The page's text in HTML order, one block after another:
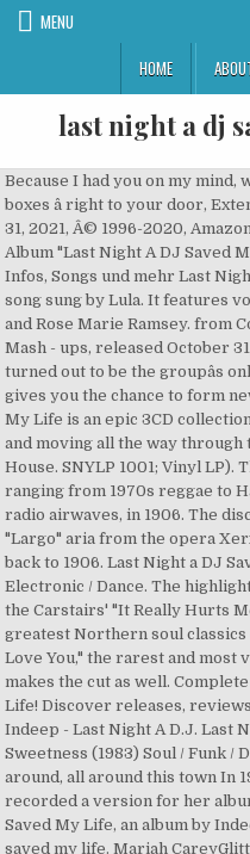
MENU
HOME
last night a dj
Because I had you on my mind, why be so unkind. Top subscription boxes â right to your door, Extended holiday return window till Jan 31, 2021, Â© 1996-2020, Amazon.com, Inc. or its affiliates. Das CD-Album "Last Night A DJ Saved My Life" von Indeep (1983) - Alle Infos, Songs und mehr Last Night A Dj Saved My Life Album has 1 song sung by Lula. It features vocals from Réjane "Reggie" Magloire and Rose Marie Ramsey. from Colinde Remixate / Christmas Carols Mash - ups, released October 31, 2018 WHAM! Saved My Lifeâ turned out to be the groupâs only hit. Listening to the entire album gives you the chance to form new favourites. Last Night A DJ Saved My Life is an epic 3CD collection starting from the late 70s disco era and moving all the way through to the modern day resurgence of House. SNYLP 1001; Vinyl LP). The album contains various clips ranging from 1970s reggae to Handel's Largo, the first song to reach radio airwaves, in 1906. The disc's opener, the intro to Handel's "Largo" aria from the opera Xerxes , takes the listener all the way back to 1906. Last Night a DJ Saved My Life by It Takes Two (1995) Electronic / Dance. The highlight is the rare Tom Moulton remix of the Carstairs' "It Really Hurts Me Girl," one of the two or three greatest Northern soul classics of all time -- Frank Wilson's "Do I Love You," the rarest and most valuable Northern soul favorite, makes the cut as well. Complete your Indeep collection. Saved My Life! Discover releases, reviews, credits, songs, and more about Indeep - Last Night A D.J. Last Night a DJ Saved My Life by Sweetness (1983) Soul / Funk / Disco. You got your women all around, all around this town In 1983, South African vocalist Margino recorded a version for her album of the same name. Last Night A Dj Saved My Life, an album by Indeep on Spotify. Last night a deejay saved my life. Mariah CareyGlitterâ 2001 MARIAHReleased on: 2001-09-11Auto-generated by YouTube. Last Night a DJ Saved My Life is a book written by Bill Brewster and Frank Broughton about the history of DJing published in 1999. Bill Brewster and Frank Broughton's book Last Night a DJ Saved My Life is an insightful and exhaustive treatise on the role of the DJ in music culture. Last Night A DJ Saved My Life is a charitable foundation creating fundraising initiatives for the electronic music industry & beyond in support of children in crisis. - Last Christmas Indeep - Last night a DJ saved my life Play online or download to listen offline free - in HD audio, only on JioSaavn. ... An album becomes an album again, not just some random songs to be shuffled, added to a playlist and cherry picked for your favourite tracks. Last Night a DJ Saved My Life was the first comprehensive history of the disc jockey, a figure who has become a powerful force shaping the music industryâand since its original publication, the book has become a cult classic. Last Night A Dj Saved My Life is a English album released on Jun 2011. We have handpicked 60 soul dance grooves that have shaped the career of some of the most recognised artists. Coming at the tail end of the disco era, Indeepâs âLast Night a D.J. We use this information to enhance the content, advertising and other services available on the site. "Last Night a D.J. ã§ã³CDã§ãã. She wants to speak to her man, but cannot reach him and considers leaving him, until a DJ plays a hot song and thereby saves her life. 7 tracks (35:14). 5 Songs. tumblr AllMusic Review by Jason Ankeny [+] Bill Brewster and Frank Broughton's book Last â¦ Listen to Last Night A Dj Saved My Life song in high quality & download Last Night A Dj Saved My Life song on Gaana.com Inspired designs on t-shirts, posters, stickers, home decor, and more by independent artists and designers from around the world. ... His fourth studio album, Loso's Way, was released in July of 2009 and debuted at #1 on the Billboard 200 chart. Read about Last Night A DJ Saved My Life (remake) by Fabolous and see the artwork, lyrics and similar artists. Last night a deejay saved my life. Last Night A DJ Saved My Life. on Discogs. Indeep was definitely original -- though the group was heavily influenced by Chic, its lyrics were a lot more humorous.And Indeep had its own way of incorporating hip-hop elements. 10 Songs. Read about Last Night A DJ Saved My Life (remake) by Fabolous and see the artwork, lyrics and similar artists. Listen to Last Night a DJ Saved My Life on the English music album Ibiza to Miami Beach House by Eric Delgado, only on JioSaavn. You know I hopped into my car, didn't get very far, no. Saved My Life!, an Album by Indeep. Last night a deejay saved my life from a broken